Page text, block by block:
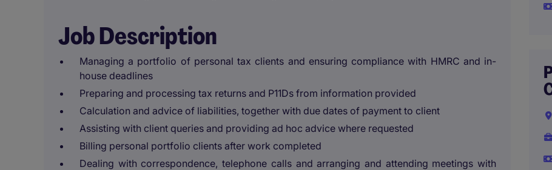
Job Description
Managing a portfolio of personal tax clients and ensuring compliance with HMRC and in-
house deadlines
Preparing and processing tax returns and P11Ds from information provided
Calculation and advice of liabilities, together with due dates of payment to client
Assisting with client queries and providing ad hoc advice where requested
Billing personal portfolio clients after work completed
Dealing with correspondence, telephone calls and arranging and attending meetings with